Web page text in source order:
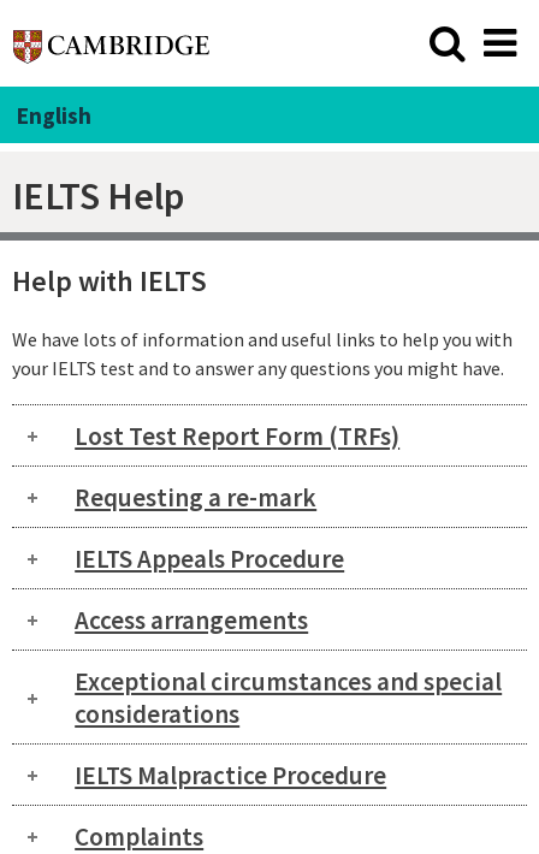
English
IELTS Help
Help with IELTS
We have lots of information and useful links to help you with
your IELTS test and to answer any questions you might have.
Lost Test Report Form (TRFs)
Requesting a re-mark
IELTS Appeals Procedure
Access arrangements
Exceptional circumstances and special
considerations
IELTS Malpractice Procedure
Complaints